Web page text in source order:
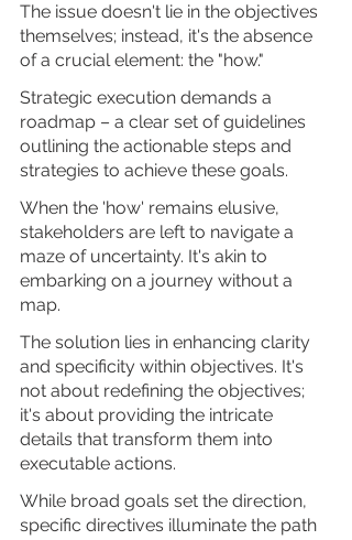
The issue doesn't lie in the objectives
themselves; instead, it's the absence
of a crucial element: the "how."
Strategic execution demands a
roadmap – a clear set of guidelines
outlining the actionable steps and
strategies to achieve these goals.
When the 'how' remains elusive,
stakeholders are left to navigate a
maze of uncertainty. It's akin to
embarking on a journey without a
map.
The solution lies in enhancing clarity
and specificity within objectives. It's
not about redefining the objectives;
it's about providing the intricate
details that transform them into
executable actions.
While broad goals set the direction,
specific directives illuminate the path